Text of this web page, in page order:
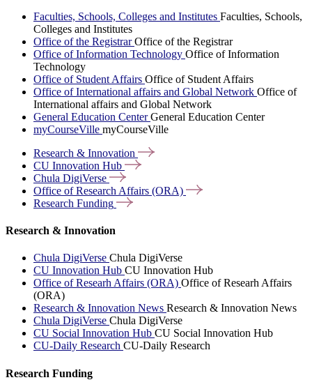
Faculties, Schools, Colleges and Institutes Faculties, Schools,
Colleges and Institutes
Office of the RegistrarOffice of the Registrar
Office of Information Technology Office of Information
Technology
Office of Student Affairs Office of Student Affairs
Office of International affairs and Global Network Office of
International affairs and Global Network
General Education CenterGeneral Education Center
myCourseVille myCourseVille
Research & Innovation
CU Innovation Hub
Chula DigiVerse
Office of Research Affairs (ORA)
Research Funding
Research & Innovation
Chula DigiVerse Chula DigiVerse
CU Innovation Hub CU Innovation Hub
Office of Researh Affairs (ORA) Office of Researh Affairs
(ORA)
Research & Innovation News Research & Innovation News
Chula DigiVerse Chula DigiVerse
CU Social Innovation Hub CU Social Innovation Hub
CU-Daily Research CU-Daily Research
Research Funding